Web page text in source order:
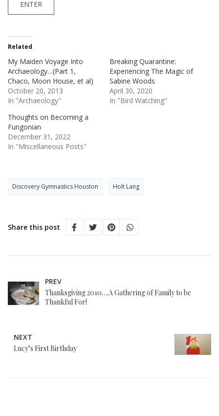
Related
My Maiden Voyage Into
Archaeology…(Part 1,
Chaco, Moon House, et al)
October 20, 2013
In "Archaeology"
Breaking Quarantine:
Experiencing The Magic of
Sabine Woods
April 30, 2020
In "Bird Watching"
Thoughts on Becoming a
Fungonian
December 31, 2022
In "Miscellaneous Posts"
Discovery Gymnastics Houston Holt Lang
Share this post
PREV
Thanksgiving 2010….A Gathering of Family to be
Thankful For!
NEXT
Lucy’s First Birthday